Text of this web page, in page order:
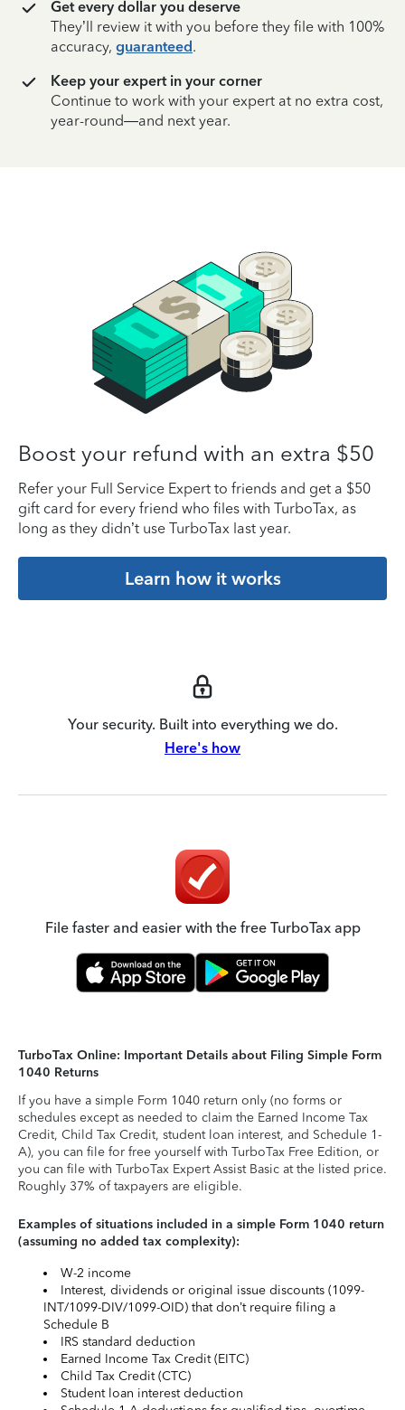
Get every dollar you deserve
They’ll review it with you before they file with 100%
accuracy, guaranteed.
Keep your expert in your corner
Continue to work with your expert at no extra cost,
year-round—and next year.
Boost your refund with an extra $50
Refer your Full Service Expert to friends and get a $50
gift card for every friend who files with TurboTax, as
long as they didn’t use TurboTax last year.
Learn how it works
Your security. Built into everything we do.
Here's how
File faster and easier with the free TurboTax app
TurboTax Online: Important Details about Filing Simple Form
1040 Returns
If you have a simple Form 1040 return only (no forms or
schedules except as needed to claim the Earned Income Tax
Credit, Child Tax Credit, student loan interest, and Schedule 1-
A), you can file for free yourself with TurboTax Free Edition, or
you can file with TurboTax Expert Assist Basic at the listed price.
Roughly 37% of taxpayers are eligible.
Examples of situations included in a simple Form 1040 return
(assuming no added tax complexity):
W-2 income
Interest, dividends or original issue discounts (1099-
INT/1099-DIV/1099-OID) that don’t require filing a
Schedule B
IRS standard deduction
Earned Income Tax Credit (EITC)
Child Tax Credit (CTC)
Student loan interest deduction